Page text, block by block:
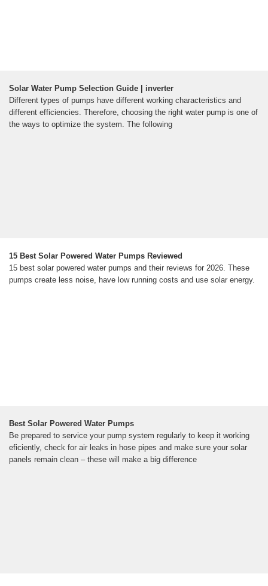
Solar Water Pump Selection Guide | inverter
Different types of pumps have different working characteristics and
different efficiencies. Therefore, choosing the right water pump is one of
the ways to optimize the system. The following
15 Best Solar Powered Water Pumps Reviewed
15 best solar powered water pumps and their reviews for 2026. These
pumps create less noise, have low running costs and use solar energy.
Best Solar Powered Water Pumps
Be prepared to service your pump system regularly to keep it working
eficiently, check for air leaks in hose pipes and make sure your solar
panels remain clean – these will make a big difference